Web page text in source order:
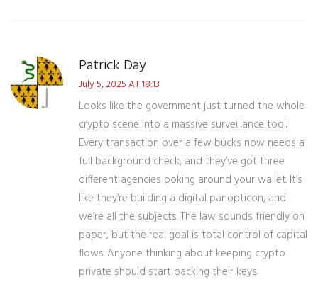
Patrick Day
July 5, 2025 AT 18:13
Looks like the government just turned the whole
crypto scene into a massive surveillance tool.
Every transaction over a few bucks now needs a
full background check, and they’ve got three
different agencies poking around your wallet. It’s
like they’re building a digital panopticon, and
we’re all the subjects. The law sounds friendly on
paper, but the real goal is total control of capital
flows. Anyone thinking about keeping crypto
private should start packing their keys.